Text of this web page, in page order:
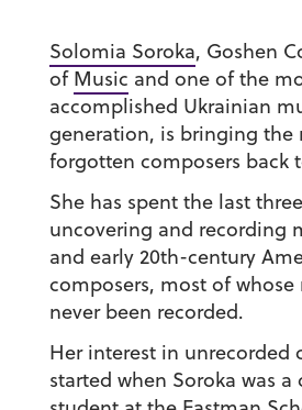
Solomia Soroka, Goshen
of Music and one of the
accomplished Ukrainian
generation, is bringing the
forgotten composers back
She has spent the last
uncovering and recording
and early 20th-century
composers, most of whose
never been recorded.
Her interest in unrecorded
started when Soroka was a